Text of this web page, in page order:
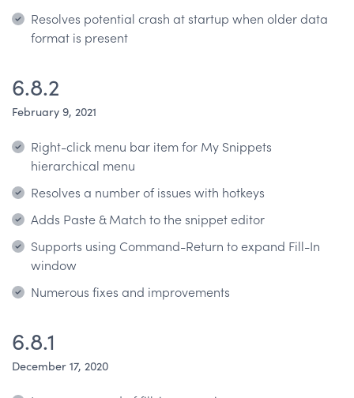
Resolves potential crash at startup when older data
format is present
6.8.2
February 9, 2021
Right-click menu bar item for My Snippets
hierarchical menu
Resolves a number of issues with hotkeys
Adds Paste & Match to the snippet editor
Supports using Command-Return to expand Fill-In
window
Numerous fixes and improvements
6.8.1
December 17, 2020